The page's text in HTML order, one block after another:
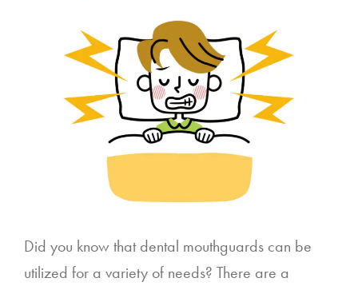
Did you know that dental mouthguards can be
utilized for a variety of needs? There are a